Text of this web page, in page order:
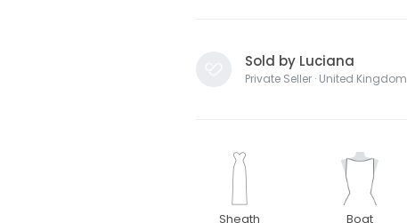
Sold by Luciana
Private Seller · United Kingdom
Sheath Boat